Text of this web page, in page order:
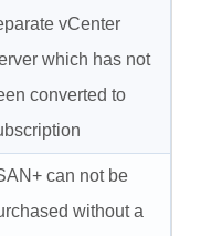
vCenter
which has not
converted to
can not be
without a